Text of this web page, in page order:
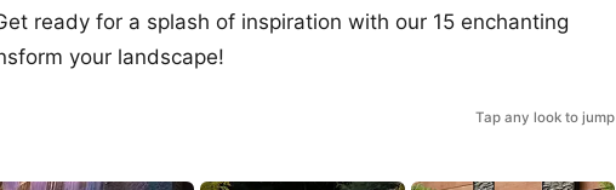
ready for a splash of inspiration with our 15 enchanting
your landscape!
Tap any look to jump